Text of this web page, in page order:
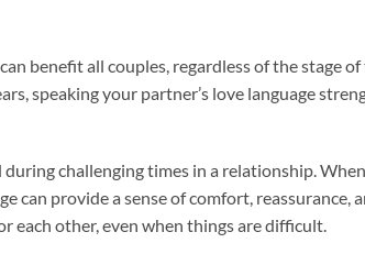
benefit all couples, regardless of the stage
speaking your partner’s love language
during challenging times in a relationship.
can provide a sense of comfort,
each other, even when things are difficult.